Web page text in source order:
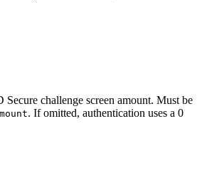
challenge screen amount. Must be
. If omitted, authentication uses a 0